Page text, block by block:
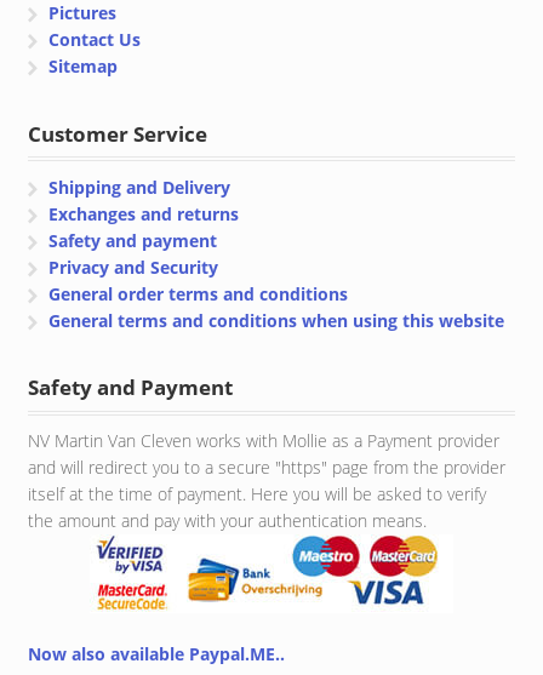
Pictures
Contact Us
Sitemap
Customer Service
Shipping and Delivery
Exchanges and returns
Safety and payment
Privacy and Security
General order terms and conditions
General terms and conditions when using this website
Safety and Payment
NV Martin Van Cleven works with Mollie as a Payment provider
and will redirect you to a secure "https" page from the provider
itself at the time of payment. Here you will be asked to verify
the amount and pay with your authentication means.
Now also available Paypal.ME..